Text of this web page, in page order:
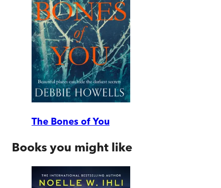
The Bones of You
Books you might like